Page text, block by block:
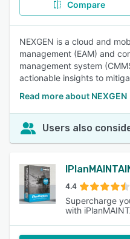
Compare
NEXGEN is a cloud and
management (EAM) and
management system
actionable insights to
Read more about NEXGEN
Users also
4.4
Supercharge
with